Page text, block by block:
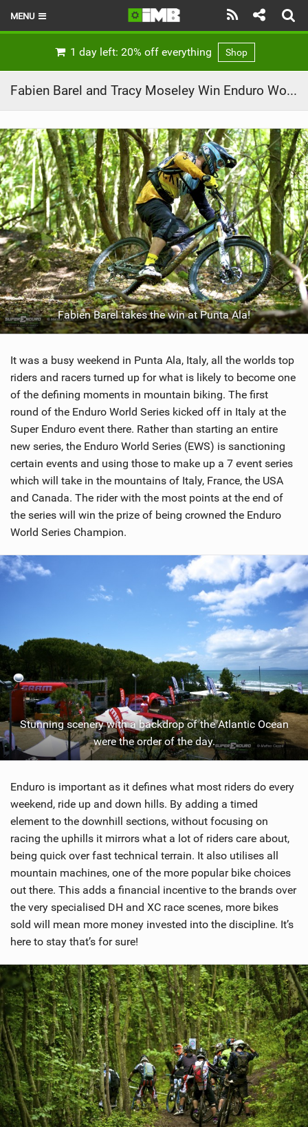
MENU
REVIEWS
TECHNIQUE
EBIKES
BRANDS
RIDERS
BIKE PARKS
SHOP
1 day left: 20% off everything Shop
Fabien Barel and Tracy Moseley Win Enduro World Series Rd1
Fabien Barel takes the win at Punta Ala!
It was a busy weekend in Punta Ala, Italy, all the worlds top
riders and racers turned up for what is likely to become one
of the defining moments in mountain biking. The first
round of the Enduro World Series kicked off in Italy at the
Super Enduro event there. Rather than starting an entire
new series, the Enduro World Series (EWS) is sanctioning
certain events and using those to make up a 7 event series
which will take in the mountains of Italy, France, the USA
and Canada. The rider with the most points at the end of
the series will win the prize of being crowned the Enduro
World Series Champion.
Stunning scenery with a backdrop of the Atlantic Ocean
were the order of the day.
Enduro is important as it defines what most riders do every
weekend, ride up and down hills. By adding a timed
element to the downhill sections, without focusing on
racing the uphills it mirrors what a lot of riders care about,
being quick over fast technical terrain. It also utilises all
mountain machines, one of the more popular bike choices
out there. This adds a financial incentive to the brands over
the very specialised DH and XC race scenes, more bikes
sold will mean more money invested into the discipline. It’s
here to stay that’s for sure!